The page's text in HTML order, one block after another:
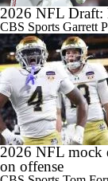
2026 NFL Draft:
CBS Sports Garrett
2026 NFL mock
on offense